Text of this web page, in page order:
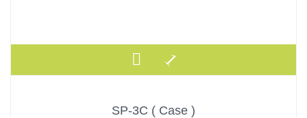
SP-3C ( Case )